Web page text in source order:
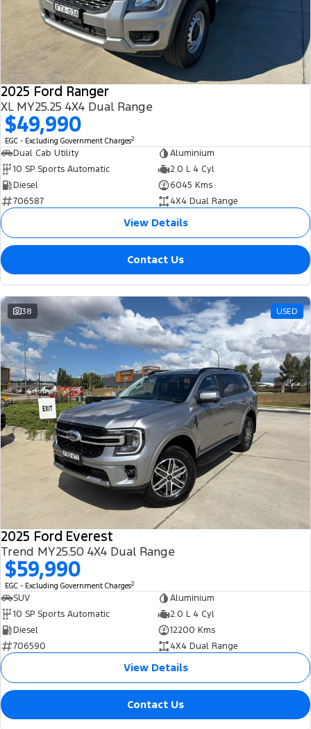
2025 Ford Ranger
XL MY25.25 4X4 Dual Range
$49,990
EGC - Excluding Government Charges2
Dual Cab Utility
Aluminium
10 SP Sports Automatic
2.0 L 4 Cyl
Diesel
6045 Kms
706587
4X4 Dual Range
View Details
Contact Us
38 USED
2025 Ford Everest
Trend MY25.50 4X4 Dual Range
$59,990
EGC - Excluding Government Charges2
SUV
Aluminium
10 SP Sports Automatic
2.0 L 4 Cyl
Diesel
12200 Kms
706590
4X4 Dual Range
View Details
Contact Us